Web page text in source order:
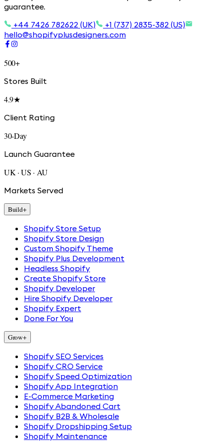
guarantee.
+44 7426 782622 (UK)
+1 (737) 2835-382 (US)
hello@shopifyplusdesigners.com
500+
Stores Built
4.9★
Client Rating
30-Day
Launch Guarantee
UK · US · AU
Markets Served
Build+
Shopify Store Setup
Shopify Store Design
Custom Shopify Theme
Shopify Plus Development
Headless Shopify
Create Shopify Store
Shopify Developer
Hire Shopify Developer
Shopify Expert
Done For You
Grow+
Shopify SEO Services
Shopify CRO Service
Shopify Speed Optimization
Shopify App Integration
E-Commerce Marketing
Shopify Abandoned Cart
Shopify B2B & Wholesale
Shopify Dropshipping Setup
Shopify Maintenance